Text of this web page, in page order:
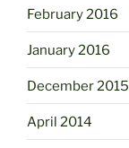
February 2016
January 2016
December 2015
April 2014